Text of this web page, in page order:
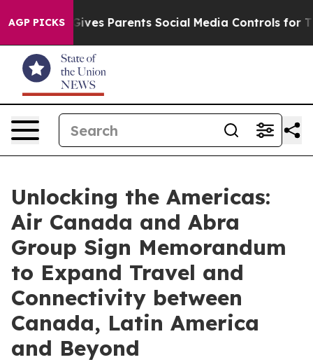
AGP PICKS
Gives Parents Social Media Controls for Their
Unlocking the Americas:
Air Canada and Abra
Group Sign Memorandum
to Expand Travel and
Connectivity between
Canada, Latin America
and Beyond